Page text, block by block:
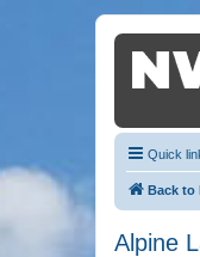
Quick
Back to
Alpine